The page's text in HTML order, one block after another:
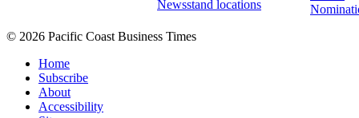
Newsstand locations
© 2026 Pacific Coast Business Times
Home
Subscribe
About
Accessibility